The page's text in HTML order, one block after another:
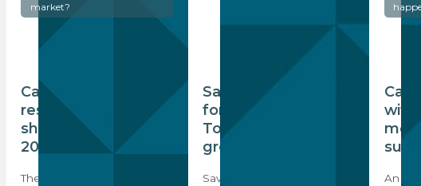
market?
Cape Town’s luxury
residential market
showed resilience in
2023
The 2024 Knight Frank
Savills Index
forecasts Cape
Town as a highest-
growth market
Savills’ Prime Residential
with
An